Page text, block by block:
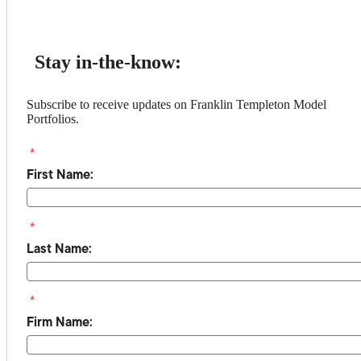
Stay in-the-know:
Subscribe to receive updates on Franklin Templeton Model
Portfolios.
*
First Name:
*
Last Name:
*
Firm Name: